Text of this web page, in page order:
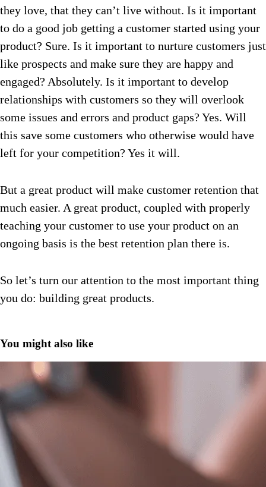
they love, that they can’t live without. Is it important
to do a good job getting a customer started using your
product? Sure. Is it important to nurture customers just
like prospects and make sure they are happy and
engaged? Absolutely. Is it important to develop
relationships with customers so they will overlook
some issues and errors and product gaps? Yes. Will
this save some customers who otherwise would have
left for your competition? Yes it will.
But a great product will make customer retention that
much easier. A great product, coupled with properly
teaching your customer to use your product on an
ongoing basis is the best retention plan there is.
So let’s turn our attention to the most important thing
you do: building great products.
You might also like